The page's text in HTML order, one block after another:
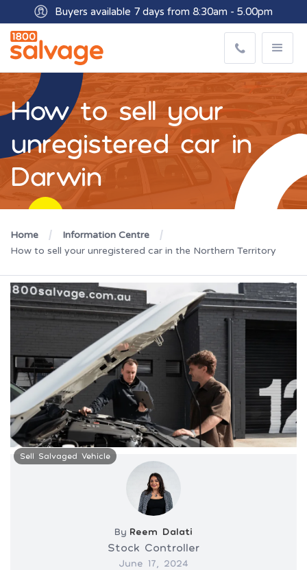
Buyers available 7 days from 8:30am - 5.00pm
How to sell your
unregistered car in
Darwin
Home
Information Centre
How to sell your unregistered car in the Northern Territory
Sell Salvaged Vehicle
By Reem Dalati
Stock Controller
June 17, 2024